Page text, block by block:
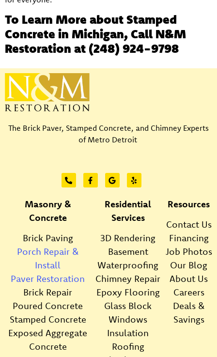
To Learn More about Stamped
Concrete in Michigan, Call N&M
Restoration at (248) 924-9798
The Brick Paver, Stamped Concrete, and Chimney Experts
of Metro Detroit
Masonry &
Concrete
Brick Paving
Porch Repair &
Install
Paver Restoration
Brick Repair
Poured Concrete
Stamped Concrete
Exposed Aggregate
Concrete
Residential
Services
3D Rendering
Basement
Waterproofing
Chimney Repair
Epoxy Flooring
Glass Block
Windows
Insulation
Roofing
Resources
Contact Us
Financing
Job Photos
Our Blog
About Us
Careers
Deals &
Savings